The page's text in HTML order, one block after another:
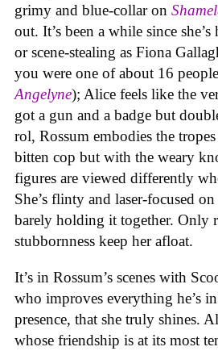
grimy and blue-collar on
out. It’s been a while since
or scene-stealing as Fiona
you were one of about 16
Angelyne); Alice feels like the
got a gun and a badge but
rol, Rossum embodies the
bitten cop but with the weary
figures are viewed differently
She’s flinty and laser-focused
barely holding it together. Only
stubbornness keep her afloat.
It’s in Rossum’s scenes with
who improves everything he’s
presence, that she truly shines.
whose friendship is at its most